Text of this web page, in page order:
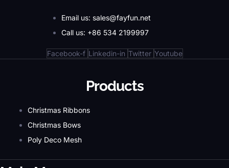
Email us: sales@fayfun.net
Call us: +86 534 2199997
Facebook-f Linkedin-in Twitter Youtube
Products
Christmas Ribbons
Christmas Bows
Poly Deco Mesh